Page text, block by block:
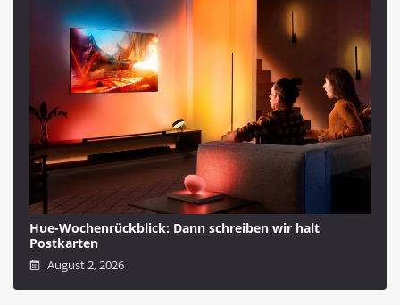
Hue-Wochenrückblick: Dann schreiben wir halt
Postkarten
August 2, 2026